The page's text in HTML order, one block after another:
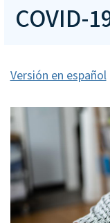
COVID-
Versión en español